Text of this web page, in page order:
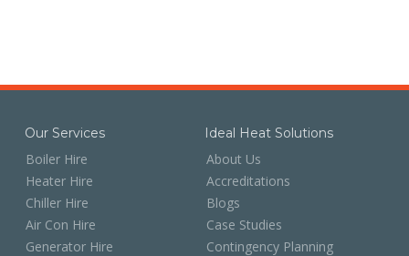
Our Services
Boiler Hire
Heater Hire
Chiller Hire
Air Con Hire
Generator Hire
Ideal Heat Solutions
About Us
Accreditations
Blogs
Case Studies
Contingency Planning